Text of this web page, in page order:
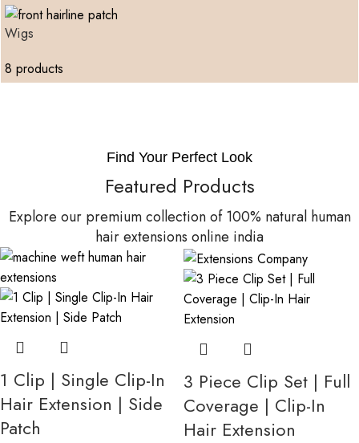
Wigs
8 products
Find Your Perfect Look
Featured Products
Explore our premium collection of 100% natural human
hair extensions online india
1 Clip | Single Clip-In
Hair Extension | Side
Patch
3 Piece Clip Set | Full
Coverage | Clip-In
Hair Extension